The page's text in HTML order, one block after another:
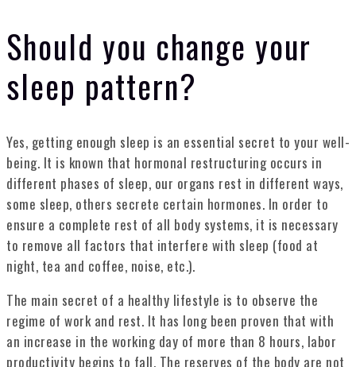
Should you change your
sleep pattern?
Yes, getting enough sleep is an essential secret to your well-
being. It is known that hormonal restructuring occurs in
different phases of sleep, our organs rest in different ways,
some sleep, others secrete certain hormones. In order to
ensure a complete rest of all body systems, it is necessary
to remove all factors that interfere with sleep (food at
night, tea and coffee, noise, etc.).
The main secret of a healthy lifestyle is to observe the
regime of work and rest. It has long been proven that with
an increase in the working day of more than 8 hours, labor
productivity begins to fall. The reserves of the body are not